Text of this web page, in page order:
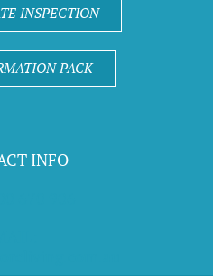
INSPECTION
PACK
INFO